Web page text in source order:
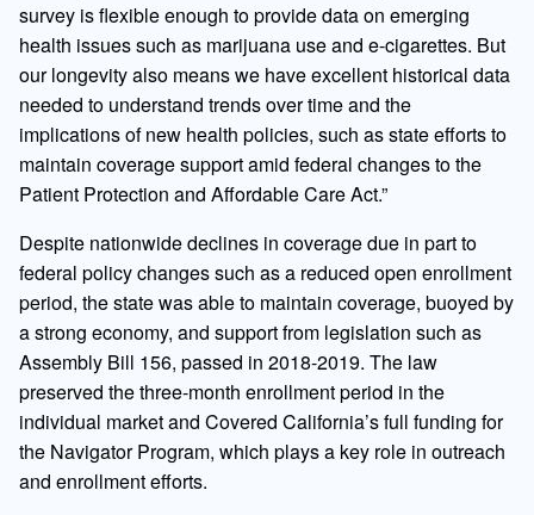
survey is flexible enough to provide data on emerging
health issues such as marijuana use and e-cigarettes. But
our longevity also means we have excellent historical data
needed to understand trends over time and the
implications of new health policies, such as state efforts to
maintain coverage support amid federal changes to the
Patient Protection and Affordable Care Act.”
Despite nationwide declines in coverage due in part to
federal policy changes such as a reduced open enrollment
period, the state was able to maintain coverage, buoyed by
a strong economy, and support from legislation such as
Assembly Bill 156, passed in 2018-2019. The law
preserved the three-month enrollment period in the
individual market and Covered California’s full funding for
the Navigator Program, which plays a key role in outreach
and enrollment efforts.